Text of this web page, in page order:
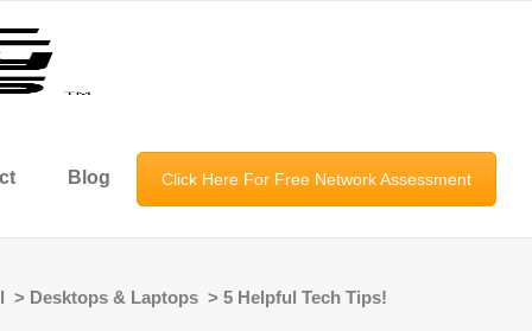
Blog Click Here For Free Network Assessment
> Desktops & Laptops > 5 Helpful Tech Tips!